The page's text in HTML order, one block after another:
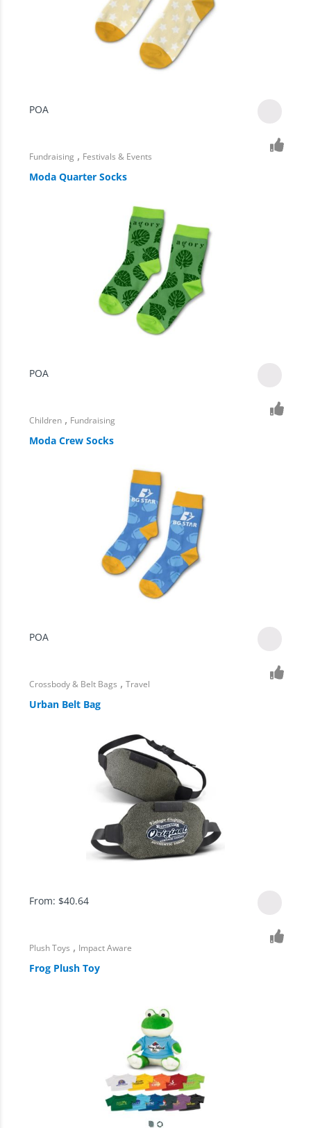
POA
Fundraising , Festivals & Events
Moda Quarter Socks
POA
Children , Fundraising
Moda Crew Socks
POA
Crossbody & Belt Bags ,Travel
Urban Belt Bag
From: $40.64
Plush Toys , Impact Aware
Frog Plush Toy